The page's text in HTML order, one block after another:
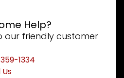
Help?
our friendly customer
1334
Us